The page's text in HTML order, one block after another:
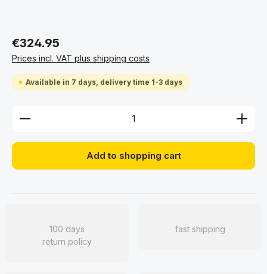
€324.95
Prices incl. VAT plus shipping costs
Available in 7 days, delivery time 1-3 days
Product Quantity: Enter the desired amount or
Add to shopping cart
100 days
return policy
fast shipping